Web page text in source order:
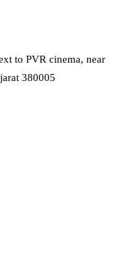
to PVR cinema, near
380005